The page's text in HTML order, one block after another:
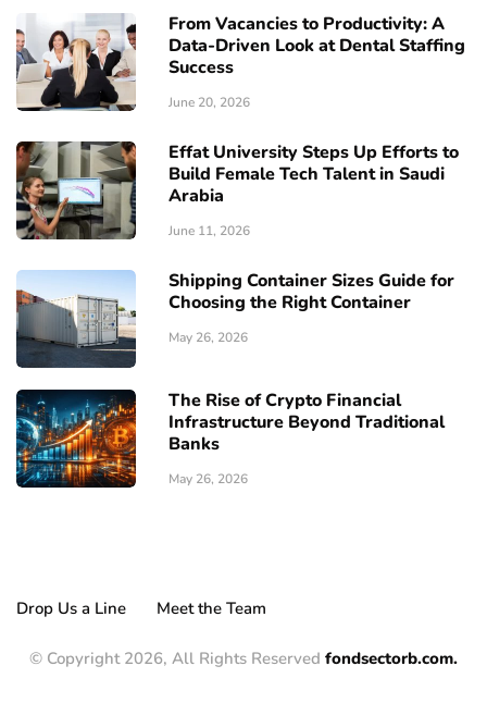
From Vacancies to Productivity: A
Data-Driven Look at Dental Staffing
Success
June 20, 2026
Effat University Steps Up Efforts to
Build Female Tech Talent in Saudi
Arabia
June 11, 2026
Shipping Container Sizes Guide for
Choosing the Right Container
May 26, 2026
The Rise of Crypto Financial
Infrastructure Beyond Traditional
Banks
May 26, 2026
Drop Us a Line Meet the Team
© Copyright 2026, All Rights Reserved fondsectorb.com.